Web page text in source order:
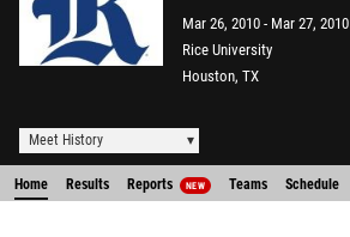
Mar 26, 2010
Mar 27, 2010
Rice University
Houston, TX
Meet History
Home Results Reports NEW Teams Schedule